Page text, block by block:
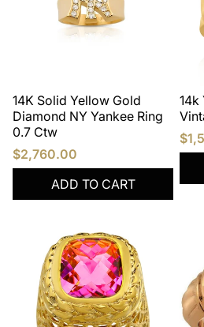
14K Solid Yellow Gold
Diamond NY Yankee Ring
0.7 Ctw
$2,760.00
ADD TO CART
14k